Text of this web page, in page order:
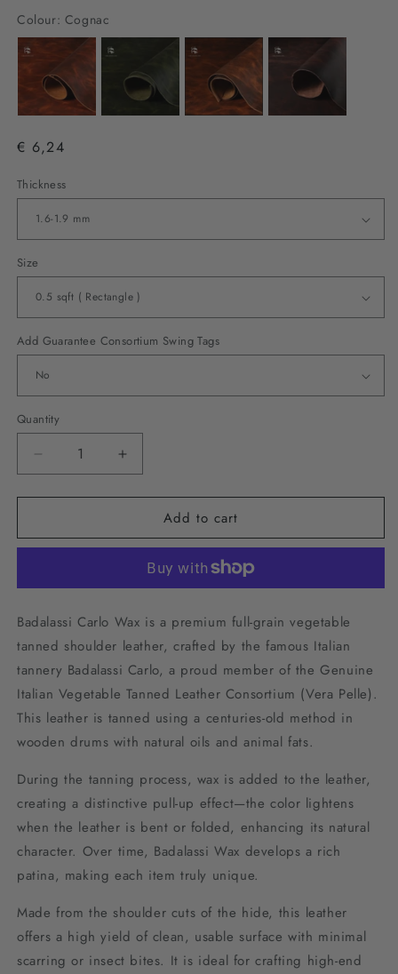
Colour: Cognac
€ 6,24
Thickness
Size
Add Guarantee Consortium Swing Tags
Quantity
Decrease
quantity
for
Carlo
Cognac
Increase
quantity
for
Badalassi
Carlo
Cognac
Add to cart
Badalassi Carlo Wax is a premium full-grain vegetable
tanned shoulder leather, crafted by the famous Italian
tannery Badalassi Carlo, a proud member of the Genuine
Italian Vegetable Tanned Leather Consortium (Vera Pelle).
This leather is tanned using a centuries-old method in
wooden drums with natural oils and animal fats.
During the tanning process, wax is added to the leather,
creating a distinctive pull-up effect—the color lightens
when the leather is bent or folded, enhancing its natural
character. Over time, Badalassi Wax develops a rich
patina, making each item truly unique.
Made from the shoulder cuts of the hide, this leather
offers a high yield of clean, usable surface with minimal
scarring or insect bites. It is ideal for crafting high-end